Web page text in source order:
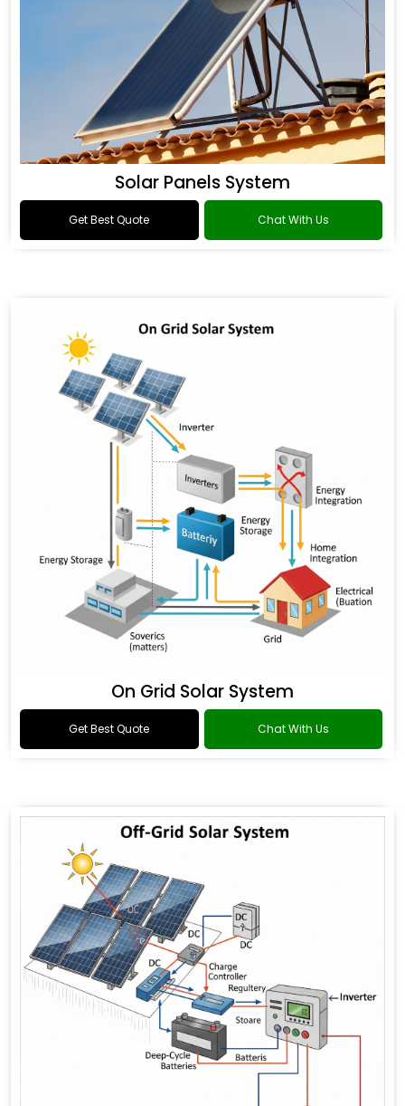
Solar Panels System
Get Best Quote Chat With Us
On Grid Solar System
Get Best Quote Chat With Us